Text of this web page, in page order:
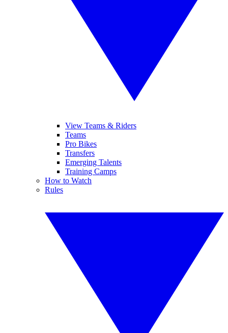
View Teams & Riders
Teams
Pro Bikes
Transfers
Emerging Talents
Training Camps
How to Watch
Rules